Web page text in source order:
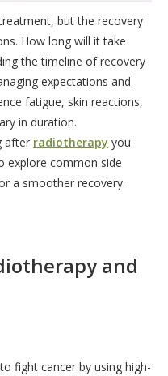
but the recovery
How long will it take
the timeline of recovery
expectations and
fatigue, skin reactions,
in duration.
after radiotherapy you
explore common side
a smoother recovery.
and
fight cancer by using high-